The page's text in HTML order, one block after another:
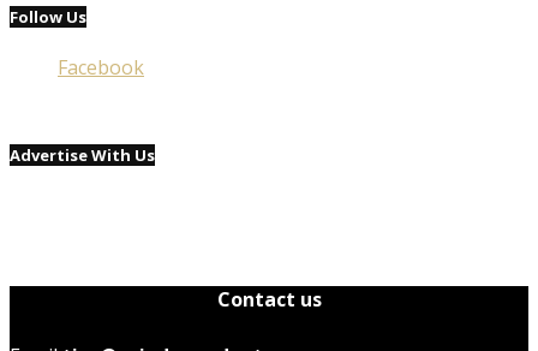
Follow Us
Facebook
Advertise With Us
Contact us